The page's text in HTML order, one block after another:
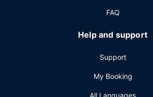
FAQ
Help and support
Support
My Booking
All Languages